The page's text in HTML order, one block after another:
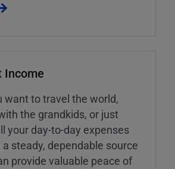
Income
want to travel the world,
the grandkids, or just
your day-to-day expenses
steady, dependable source
provide valuable peace of